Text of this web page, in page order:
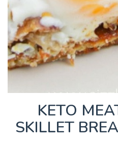
KETO
SKILLET